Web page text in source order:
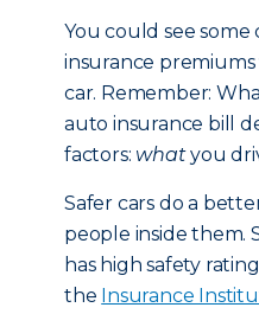
You could see
insurance
car. Remember:
auto insurance bill
factors: whatyou
Safer cars do a
people inside them.
has high safety
the Insurance